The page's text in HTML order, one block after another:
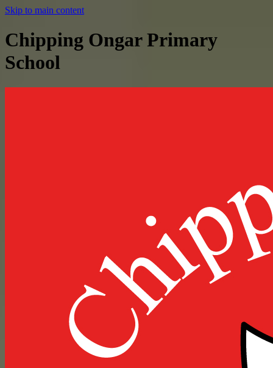
Skip to main content
Chipping Ongar Primary
School